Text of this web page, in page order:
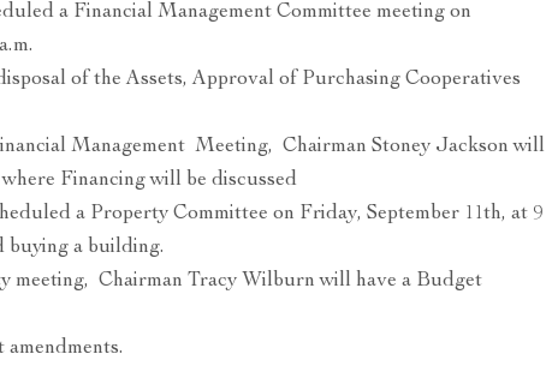
a Financial Management Committee meeting on
of the Assets, Approval of Purchasing Cooperatives
Management Meeting, Chairman Stoney Jackson will
Financing will be discussed
a Property Committee on Friday, September 11th, at 9
buying a building.
meeting, Chairman Tracy Wilburn will have a Budget